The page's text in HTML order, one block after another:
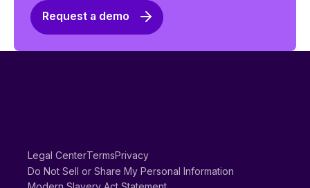
Request a demo
Legal CenterTermsPrivacy
Do Not Sell or Share My Personal Information